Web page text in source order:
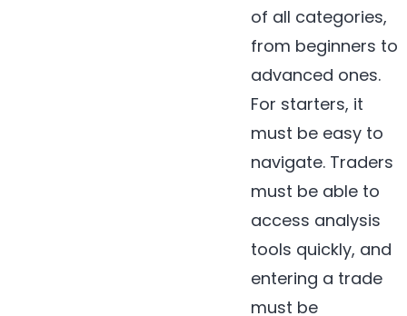
of all categories,
from beginners to
advanced ones.
For starters, it
must be easy to
navigate. Traders
must be able to
access analysis
tools quickly, and
entering a trade
must be